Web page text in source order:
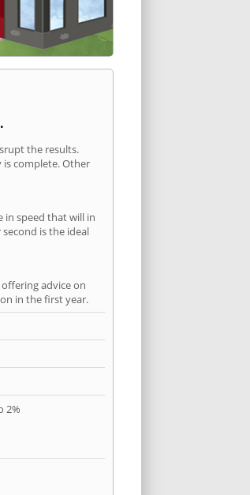
the results.
is complete. Other
in speed that will in
is the ideal
advice on
in the first year.
2%